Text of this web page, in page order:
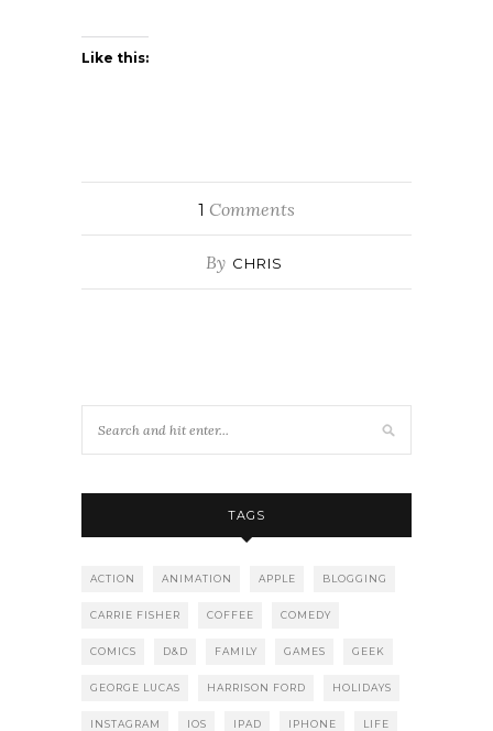
Like this:
1 Comments
By CHRIS
TAGS
ACTION ANIMATION APPLE BLOGGING
CARRIE FISHER COFFEE COMEDY
COMICS D&D FAMILY GAMES GEEK
GEORGE LUCAS HARRISON FORD HOLIDAYS
INSTAGRAM IOS IPAD IPHONE LIFE